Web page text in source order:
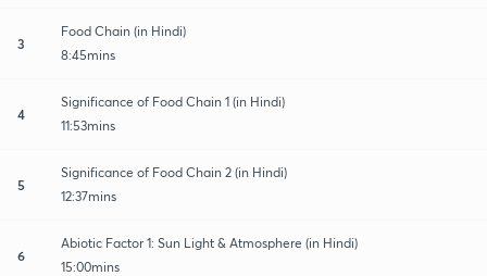
3
Food Chain (in Hindi)
8:45mins
4
Significance of Food Chain 1 (in Hindi)
11:53mins
5
Significance of Food Chain 2 (in Hindi)
12:37mins
6
Abiotic Factor 1: Sun Light & Atmosphere (in Hindi)
15:00mins